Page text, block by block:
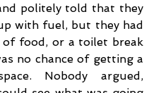
politely told that they
with fuel, but they had
of food, or a toilet break
no chance of getting a
Nobody argued,